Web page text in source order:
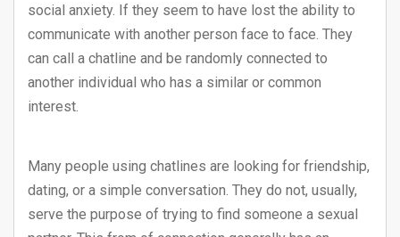
social anxiety. If they seem to have lost the ability to
communicate with another person face to face. They
can call a chatline and be randomly connected to
another individual who has a similar or common
interest.
Many people using chatlines are looking for friendship,
dating, or a simple conversation. They do not, usually,
serve the purpose of trying to find someone a sexual